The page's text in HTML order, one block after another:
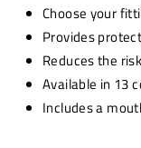
Choose your
Provides
Reduces the
Available in 13
Includes a